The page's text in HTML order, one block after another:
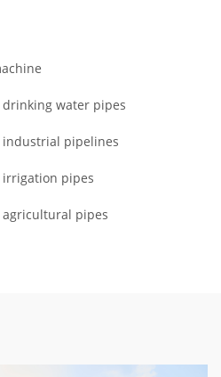
water pipes
pipelines
pipes
pipes